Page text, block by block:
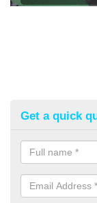
Get a quick